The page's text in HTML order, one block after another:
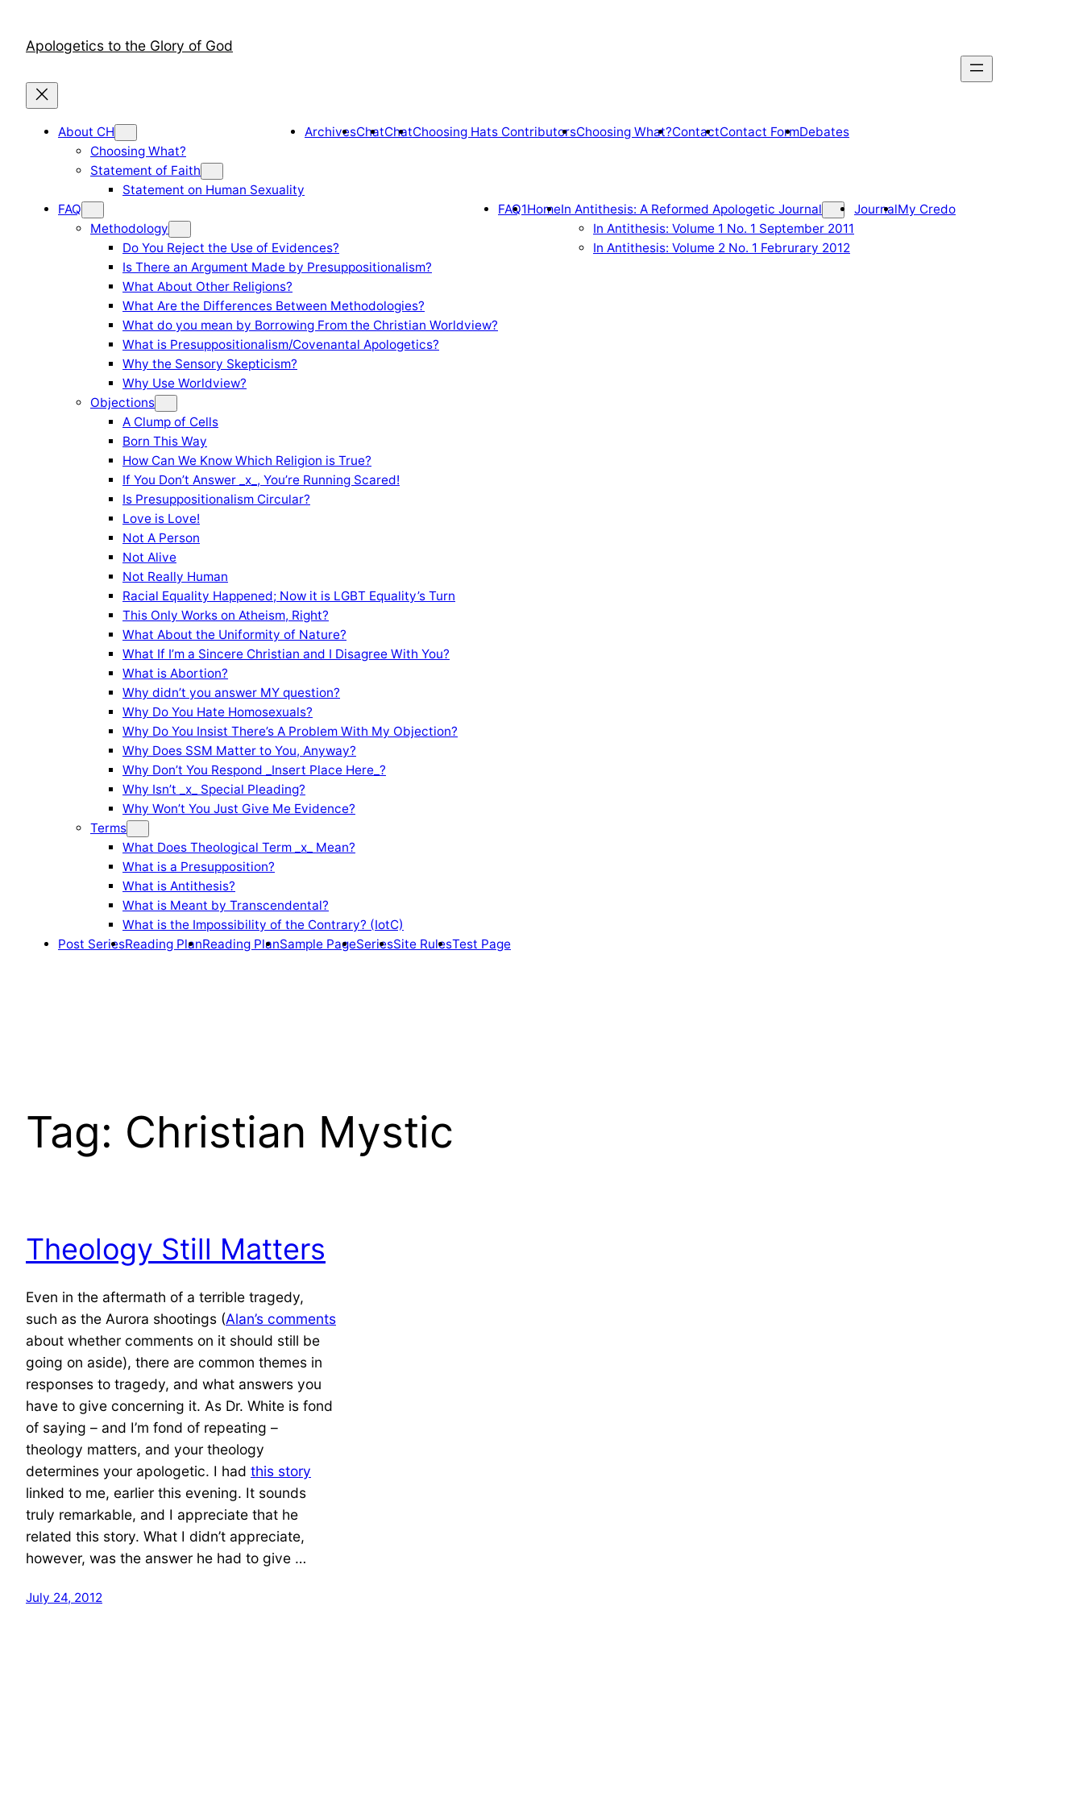
contentApologetics to the Glory of God
About CH
Choosing What?
Statement of Faith
Statement on Human Sexuality
ArchivesChatChatChoosing Hats ContributorsChoosing What?ContactContact FormDebates
FAQ
Methodology
Do You Reject the Use of Evidences?
Is There an Argument Made by Presuppositionalism?
What About Other Religions?
What Are the Differences Between Methodologies?
What do you mean by Borrowing From the Christian Worldview?
What is Presuppositionalism/Covenantal Apologetics?
Why the Sensory Skepticism?
Why Use Worldview?
Objections
A Clump of Cells
Born This Way
How Can We Know Which Religion is True?
If You Don’t Answer _x_, You’re Running Scared!
Is Presuppositionalism Circular?
Love is Love!
Not A Person
Not Alive
Not Really Human
Racial Equality Happened; Now it is LGBT Equality’s Turn
This Only Works on Atheism, Right?
What About the Uniformity of Nature?
What If I’m a Sincere Christian and I Disagree With You?
What is Abortion?
Why didn’t you answer MY question?
Why Do You Hate Homosexuals?
Why Do You Insist There’s A Problem With My Objection?
Why Does SSM Matter to You, Anyway?
Why Don’t You Respond _Insert Place Here_?
Why Isn’t _x_ Special Pleading?
Why Won’t You Just Give Me Evidence?
Terms
What Does Theological Term _x_ Mean?
What is a Presupposition?
What is Antithesis?
What is Meant by Transcendental?
What is the Impossibility of the Contrary? (IotC)
FAQ1HomeIn Antithesis: A Reformed Apologetic Journal
In Antithesis: Volume 1 No. 1 September 2011
In Antithesis: Volume 2 No. 1 Februrary 2012
JournalMy Credo
Post SeriesReading PlanReading PlanSample PageSeriesSite RulesTest Page
Tag: Christian Mystic
Theology Still Matters
Even in the aftermath of a terrible tragedy,
such as the Aurora shootings (Alan’s comments
about whether comments on it should still be
going on aside), there are common themes in
responses to tragedy, and what answers you
have to give concerning it. As Dr. White is fond
of saying – and I’m fond of repeating –
theology matters, and your theology
determines your apologetic. I had this story
linked to me, earlier this evening. It sounds
truly remarkable, and I appreciate that he
related this story. What I didn’t appreciate,
however, was the answer he had to give …
July 24, 2012